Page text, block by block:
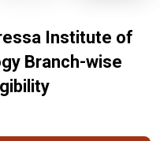
Institute of
Branch-wise